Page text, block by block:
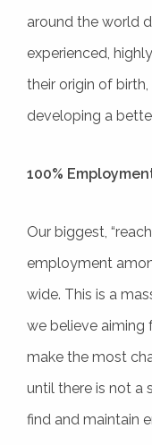
around the world
experienced,
their origin of
developing a
100%
Our biggest,
employment
wide. This is a
we believe aiming
make the most
until there is not a
find and maintain